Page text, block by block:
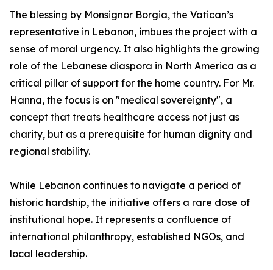
The blessing by Monsignor Borgia, the Vatican’s
representative in Lebanon, imbues the project with a
sense of moral urgency. It also highlights the growing
role of the Lebanese diaspora in North America as a
critical pillar of support for the home country. For Mr.
Hanna, the focus is on "medical sovereignty", a
concept that treats healthcare access not just as
charity, but as a prerequisite for human dignity and
regional stability.
While Lebanon continues to navigate a period of
historic hardship, the initiative offers a rare dose of
institutional hope. It represents a confluence of
international philanthropy, established NGOs, and
local leadership.